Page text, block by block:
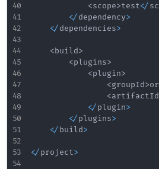
<scope>test</
</dependency>
</dependencies>
<build>
<plugins>
<plugin>
<groupId>
<artifactId
</plugin>
</plugins>
</build>
</project>